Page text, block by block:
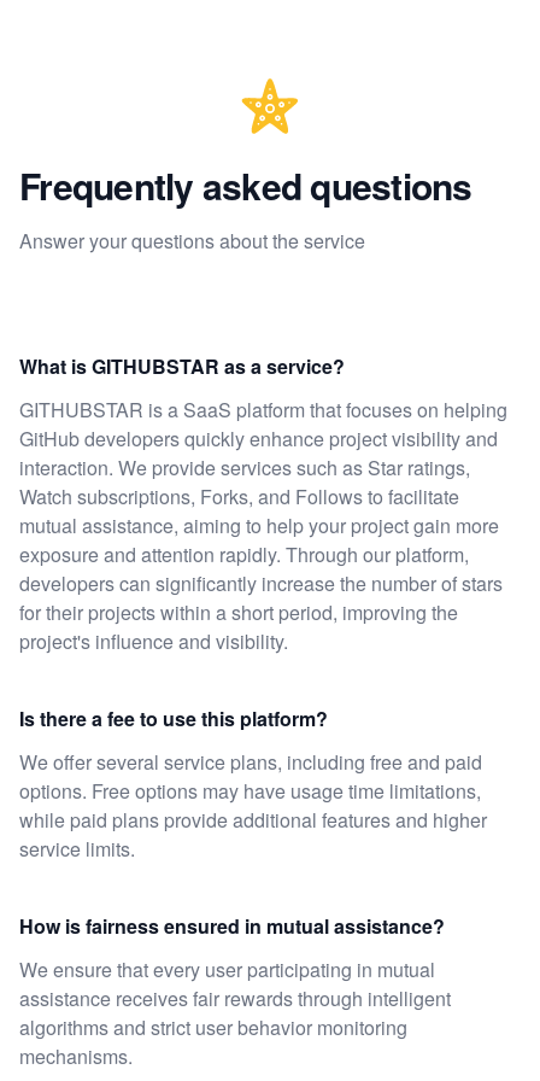
Frequently asked questions
Answer your questions about the service
What is GITHUBSTAR as a service?
GITHUBSTAR is a SaaS platform that focuses on helping
GitHub developers quickly enhance project visibility and
interaction. We provide services such as Star ratings,
Watch subscriptions, Forks, and Follows to facilitate
mutual assistance, aiming to help your project gain more
exposure and attention rapidly. Through our platform,
developers can significantly increase the number of stars
for their projects within a short period, improving the
project's influence and visibility.
Is there a fee to use this platform?
We offer several service plans, including free and paid
options. Free options may have usage time limitations,
while paid plans provide additional features and higher
service limits.
How is fairness ensured in mutual assistance?
We ensure that every user participating in mutual
assistance receives fair rewards through intelligent
algorithms and strict user behavior monitoring
mechanisms.